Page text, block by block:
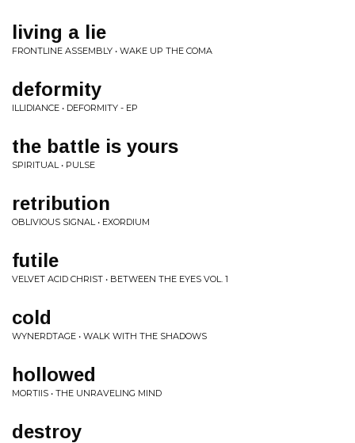
living a lie
FRONTLINE ASSEMBLY • WAKE UP THE COMA
deformity
ILLIDIANCE • DEFORMITY - EP
the battle is yours
SPIRITUAL • PULSE
retribution
OBLIVIOUS SIGNAL • EXORDIUM
futile
VELVET ACID CHRIST • BETWEEN THE EYES VOL. 1
cold
WYNERDTAGE • WALK WITH THE SHADOWS
hollowed
MORTIIS • THE UNRAVELING MIND
destroy